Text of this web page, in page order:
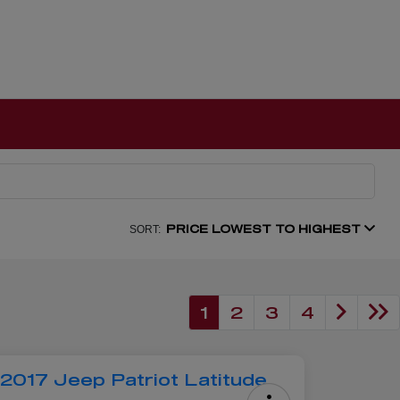
SORT: PRICE LOWEST TO HIGHEST
1 2 3 4